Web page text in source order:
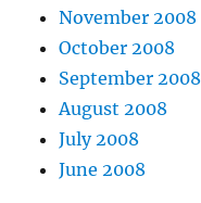
November 2008
October 2008
September 2008
August 2008
July 2008
June 2008